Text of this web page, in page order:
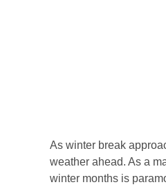
As winter break
weather ahead. As a
winter months is